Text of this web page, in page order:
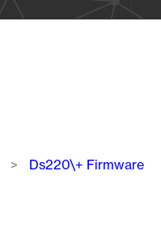
Ds220\+ Firmware